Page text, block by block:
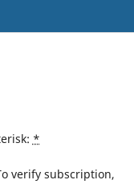
*
verify subscription,